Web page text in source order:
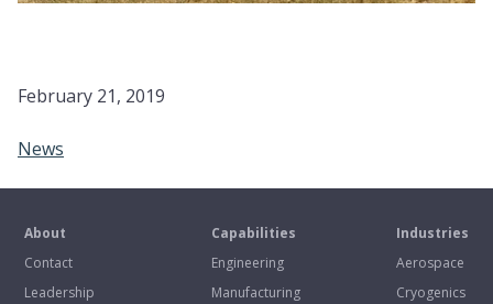
February 21, 2019
News
About
Contact
Leadership
Capabilities
Engineering
Manufacturing
Industries
Aerospace
Cryogenics